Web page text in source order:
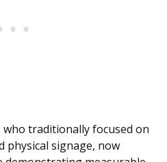
traditionally focused on
physical signage, now